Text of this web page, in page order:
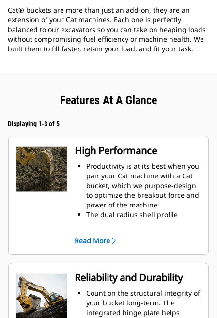
Cat® buckets are more than just an add-on, they are an
extension of your Cat machines. Each one is perfectly
balanced to our excavators so you can take on heaping loads
without compromising fuel efficiency or machine health. We
built them to fill faster, retain your load, and fit your task.
Features At A Glance
Displaying 1-3 of 5
High Performance
Productivity is at its best when you
pair your Cat machine with a Cat
bucket, which we purpose-design
to optimize the breakout force and
power of the machine.
The dual radius shell profile
ensures the bottom of the bucket
does not drag, reducing
maintenance costs.
Fuel consumption peaks during
digging. Cat buckets are designed
to cut through material quickly to
enhance your machine's overall
operating efficiency.
Read More
Reliability and Durability
Count on the structural integrity of
your bucket long-term. The
integrated hinge plate helps